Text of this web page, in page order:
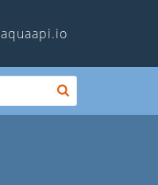
aquaapi.io